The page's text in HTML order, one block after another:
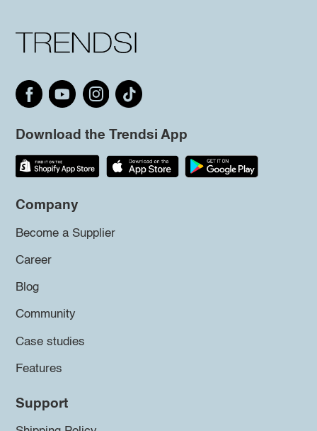
Download the Trendsi App
Company
Become a Supplier
Career
Blog
Community
Case studies
Features
Support